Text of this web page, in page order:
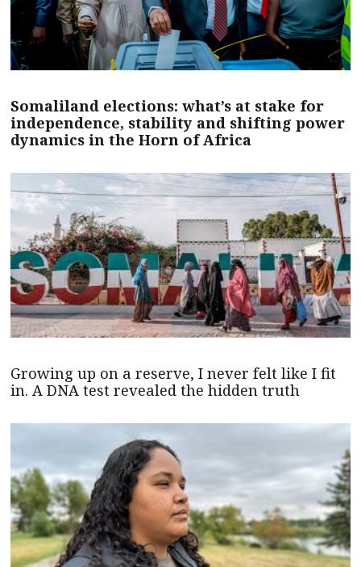
Somaliland elections: what’s at stake for
independence, stability and shifting power
dynamics in the Horn of Africa
Growing up on a reserve, I never felt like I fit
in. A DNA test revealed the hidden truth